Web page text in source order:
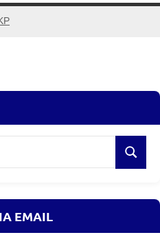
Search
EMAIL